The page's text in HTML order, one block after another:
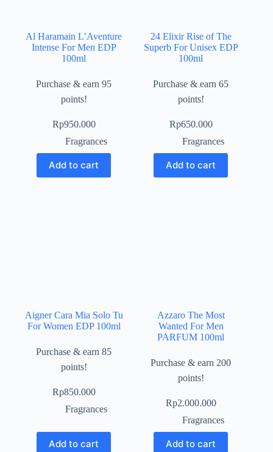
Al Haramain L’Aventure
Intense For Men EDP
100ml
Purchase & earn 95
points!
Rp950.000
Fragrances
Add to cart
24 Elixir Rise of The
Superb For Unisex EDP
100ml
Purchase & earn 65
points!
Rp650.000
Fragrances
Add to cart
Aigner Cara Mia Solo Tu
For Women EDP 100ml
Purchase & earn 85
points!
Rp850.000
Fragrances
Add to cart
Azzaro The Most
Wanted For Men
PARFUM 100ml
Purchase & earn 200
points!
Rp2.000.000
Fragrances
Add to cart